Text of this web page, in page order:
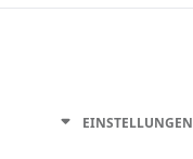
EINSTELLUNGEN